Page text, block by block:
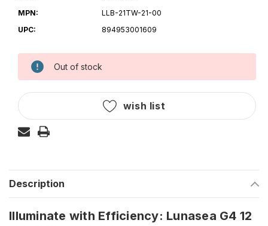
MPN:
LLB-21TW-21-00
UPC:
894953001609
Current
Out of stock
wish list
Description
Illuminate with Efficiency: Lunasea G4 12